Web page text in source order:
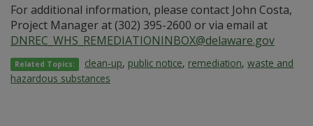
For additional information, please contact John Costa,
Project Manager at (302) 395-2600 or via email at
DNREC_WHS_REMEDIATIONINBOX@delaware.gov
Related Topics: clean-up, public notice, remediation,waste and
hazardous substances